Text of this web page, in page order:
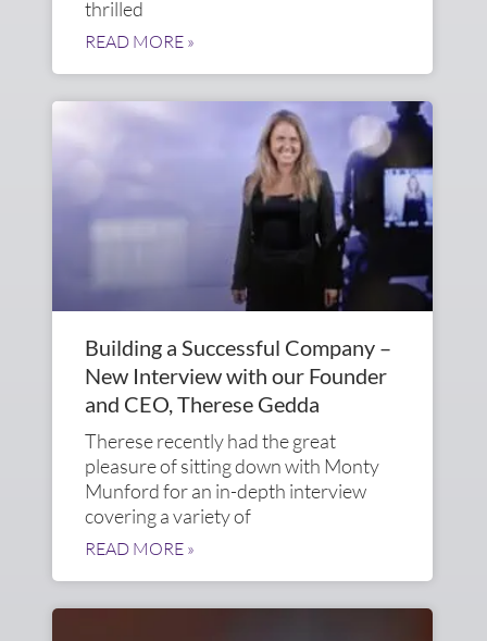
thrilled
READ MORE »
Building a Successful Company –
New Interview with our Founder
and CEO, Therese Gedda
Therese recently had the great
pleasure of sitting down with Monty
Munford for an in-depth interview
covering a variety of
READ MORE »